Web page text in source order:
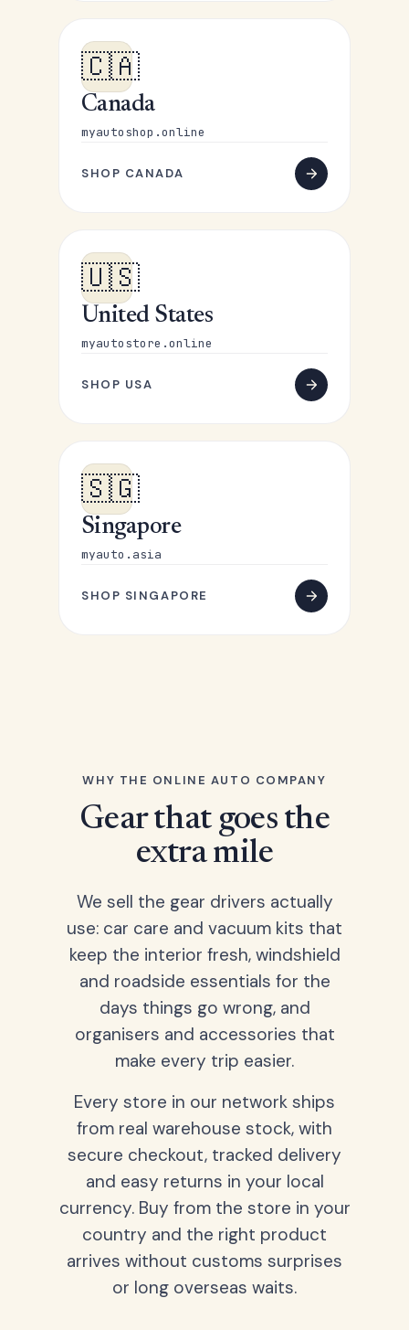
🇨🇦
Canada
myautoshop.online
SHOP CANADA
🇺🇸
United States
myautostore.online
SHOP USA
🇸🇬
Singapore
myauto.asia
SHOP SINGAPORE
WHY THE ONLINE AUTO COMPANY
Gear that goes the
extra mile
We sell the gear drivers actually
use: car care and vacuum kits that
keep the interior fresh, windshield
and roadside essentials for the
days things go wrong, and
organisers and accessories that
make every trip easier.
Every store in our network ships
from real warehouse stock, with
secure checkout, tracked delivery
and easy returns in your local
currency. Buy from the store in your
country and the right product
arrives without customs surprises
or long overseas waits.